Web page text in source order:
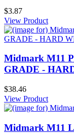
$3.87
View Product
Midmark M11
GRADE -
$38.46
View Product
Midmark M11